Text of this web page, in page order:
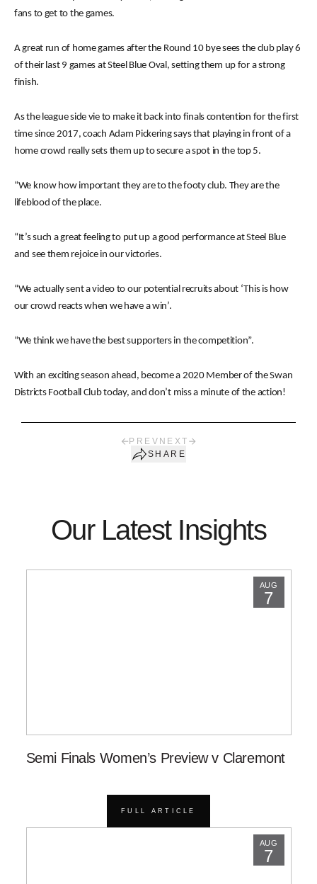
fans to get to the games.
A great run of home games after the Round 10 bye sees the club play 6
of their last 9 games at Steel Blue Oval, setting them up for a strong
finish.
As the league side vie to make it back into finals contention for the first
time since 2017, coach Adam Pickering says that playing in front of a
home crowd really sets them up to secure a spot in the top 5.
“We know how important they are to the footy club. They are the
lifeblood of the place.
“It’s such a great feeling to put up a good performance at Steel Blue
and see them rejoice in our victories.
“We actually sent a video to our potential recruits about ‘This is how
our crowd reacts when we have a win’.
“We think we have the best supporters in the competition”.
With an exciting season ahead, become a 2020 Member of the Swan
Districts Football Club today, and don’t miss a minute of the action!
PREV NEXT
SHARE
Our Latest Insights
AUG
7
Semi Finals Women’s Preview v Claremont
FULL ARTICLE
AUG
7